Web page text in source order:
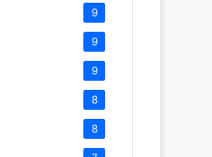
9
9
9
8
8